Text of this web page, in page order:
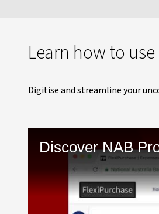
Learn how to
Digitise and streamline your
Discover NAB